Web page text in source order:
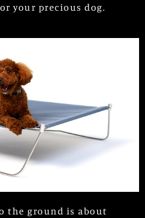
your precious dog.
the ground is about